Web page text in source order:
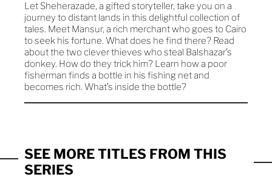
Let Sheherazade, a gifted storyteller, take you on a
journey to distant lands in this delightful collection of
tales. Meet Mansur, a rich merchant who goes to Cairo
to seek his fortune. What does he find there? Read
about the two clever thieves who steal Balshazar’s
donkey. How do they trick him? Learn how a poor
fisherman finds a bottle in his fishing net and
becomes rich. What’s inside the bottle?
SEE MORE TITLES FROM THIS
SERIES